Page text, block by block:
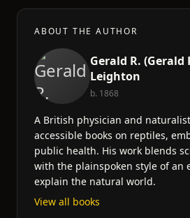
ABOUT THE AUTHOR
Gerald R. (Gerald
Leighton
b. 1868
A British physician and
accessible books on reptiles,
public health. His work blends
with the plainspoken style of an
explain the natural world.
View all books